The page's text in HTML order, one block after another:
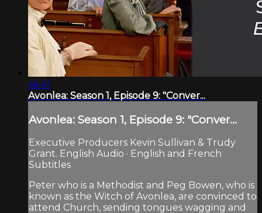
46:41
Avonlea: Season 1, Episode 9: "Conver...
Avonlea: Season 1, Episode 9: "Conver...
Executive Producers Kevin Sullivan & Trudy
Grant. English Audio · English and French
Subtitles
Peter who is a Methodist and Peg Bowen, who is
known as the Witch of Avonlea, are convinced to
attend Church, sending tongues wagging and